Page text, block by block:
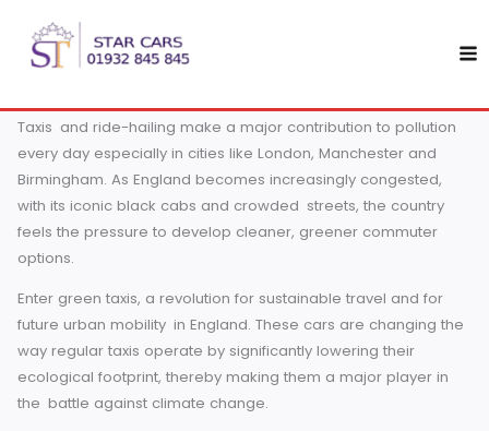
content
The Rise of Eco-Friendly Taxis in England: A Sustainable
As climate change rises to an ever-greater urgency on
accounts for nearly 28% of global greenhouse gas
Taxis and ride-hailing make a major contribution to
every day especially in cities like London, Manchester and
Birmingham. As England becomes increasingly congested,
with its iconic black cabs and crowded streets, the
feels the pressure to develop cleaner, greener commuter
Enter green taxis, a revolution for sustainable travel and
future urban mobility in England. These cars are changing
way regular taxis operate by significantly lowering their
ecological footprint, thereby making them a major player